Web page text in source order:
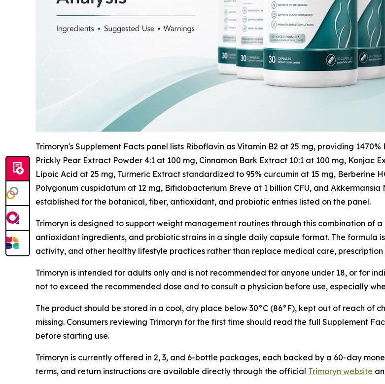
Trimoryn's Supplement Facts panel lists Riboflavin as Vitamin B2 at 25 mg, providing
Prickly Pear Extract Powder 4:1 at 100 mg, Cinnamon Bark Extract 10:1 at 100 mg,
Lipoic Acid at 25 mg, Turmeric Extract standardized to 95% curcumin at 15 mg, Berberine
Polygonum cuspidatum at 12 mg, Bifidobacterium Breve at 1 billion CFU, and Akkermansia
established for the botanical, fiber, antioxidant, and probiotic entries listed on the panel.
Trimoryn is designed to support weight management routines through this combination of
antioxidant ingredients, and probiotic strains in a single daily capsule format. The formula
activity, and other healthy lifestyle practices rather than replace medical care,
Trimoryn is intended for adults only and is not recommended for anyone under 18, or for
not to exceed the recommended dose and to consult a physician before use, especially
The product should be stored in a cool, dry place below 30°C (86°F), kept out of reach of
missing. Consumers reviewing Trimoryn for the first time should read the full Supplement
before starting use.
Trimoryn is currently offered in 2, 3, and 6-bottle packages, each backed by a 60-day
terms, and return instructions are available directly through the official Trimoryn website